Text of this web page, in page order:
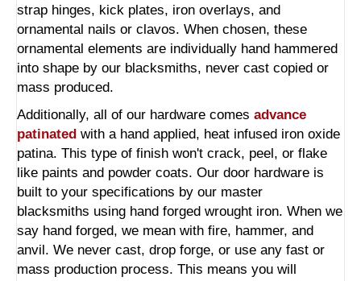
strap hinges, kick plates, iron overlays, and
ornamental nails or clavos. When chosen, these
ornamental elements are individually hand hammered
into shape by our blacksmiths, never cast copied or
mass produced.
Additionally, all of our hardware comes advance
patinated with a hand applied, heat infused iron oxide
patina. This type of finish won't crack, peel, or flake
like paints and powder coats. Our door hardware is
built to your specifications by our master
blacksmiths using hand forged wrought iron. When we
say hand forged, we mean with fire, hammer, and
anvil. We never cast, drop forge, or use any fast or
mass production process. This means you will